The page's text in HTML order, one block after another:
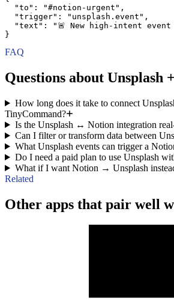
"to":
"#notion-urgent" ,
"trigger":
"unsplash.event" ,
"text":
"🚨 New high-intent
}
FAQ
Questions about Unsplash
How long does it take to connect
TinyCommand?
Is the Unsplash ↔ Notion integration
Can I filter or transform data between
What Unsplash events can trigger a
Do I need a paid plan to use Unsplash
What if I want Notion → Unsplash
Related
Other apps that pair well